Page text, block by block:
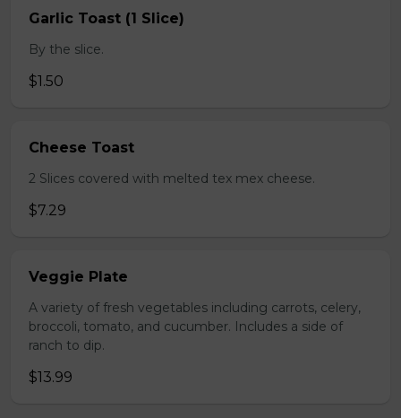
Garlic Toast (1 Slice)
By the slice.
$1.50
Cheese Toast
2 Slices covered with melted tex mex cheese.
$7.29
Veggie Plate
A variety of fresh vegetables including carrots, celery,
broccoli, tomato, and cucumber. Includes a side of
ranch to dip.
$13.99